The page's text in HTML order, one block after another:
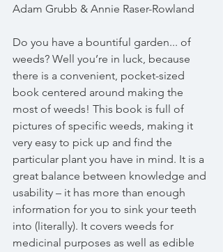
Adam Grubb & Annie Raser-Rowland
Do you have a bountiful garden... of
weeds? Well you’re in luck, because
there is a convenient, pocket-sized
book centered around making the
most of weeds! This book is full of
pictures of specific weeds, making it
very easy to pick up and find the
particular plant you have in mind. It is a
great balance between knowledge and
usability – it has more than enough
information for you to sink your teeth
into (literally). It covers weeds for
medicinal purposes as well as edible